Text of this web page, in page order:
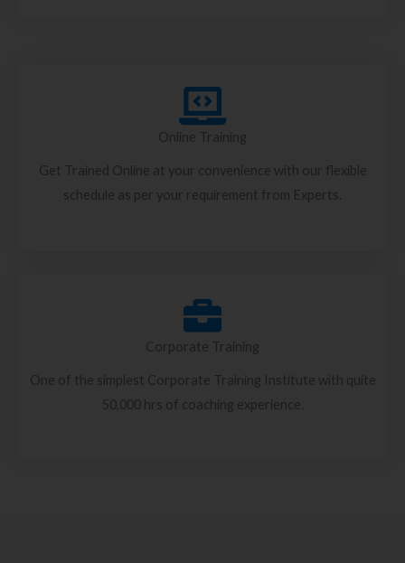
Online Training
Get Trained Online at your convenience with our flexible
schedule as per your requirement from Experts.
Corporate Training
One of the simplest Corporate Training Institute with quite
50,000 hrs of coaching experience.